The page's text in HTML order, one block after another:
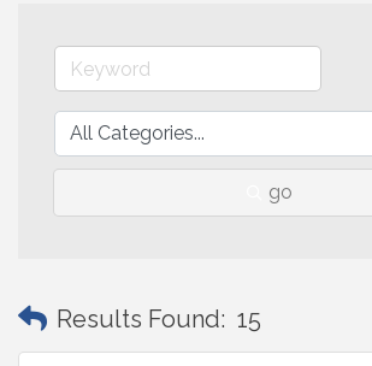
go
Results Found: 15